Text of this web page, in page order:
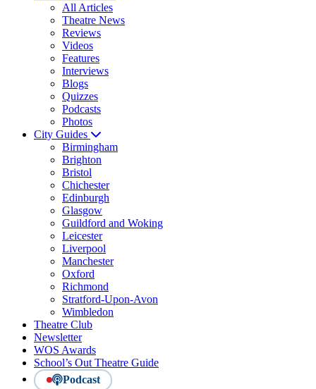
All Articles
Theatre News
Reviews
Videos
Features
Interviews
Blogs
Quizzes
Podcasts
Photos
City Guides
Birmingham
Brighton
Bristol
Chichester
Edinburgh
Glasgow
Guildford and Woking
Leicester
Liverpool
Manchester
Oxford
Richmond
Stratford-Upon-Avon
Wimbledon
Theatre Club
Newsletter
WOS Awards
School’s Out Theatre Guide
Podcast